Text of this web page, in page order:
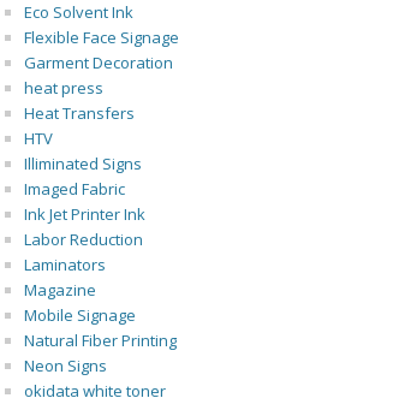
Eco Solvent Ink
Flexible Face Signage
Garment Decoration
heat press
Heat Transfers
HTV
Illiminated Signs
Imaged Fabric
Ink Jet Printer Ink
Labor Reduction
Laminators
Magazine
Mobile Signage
Natural Fiber Printing
Neon Signs
okidata white toner